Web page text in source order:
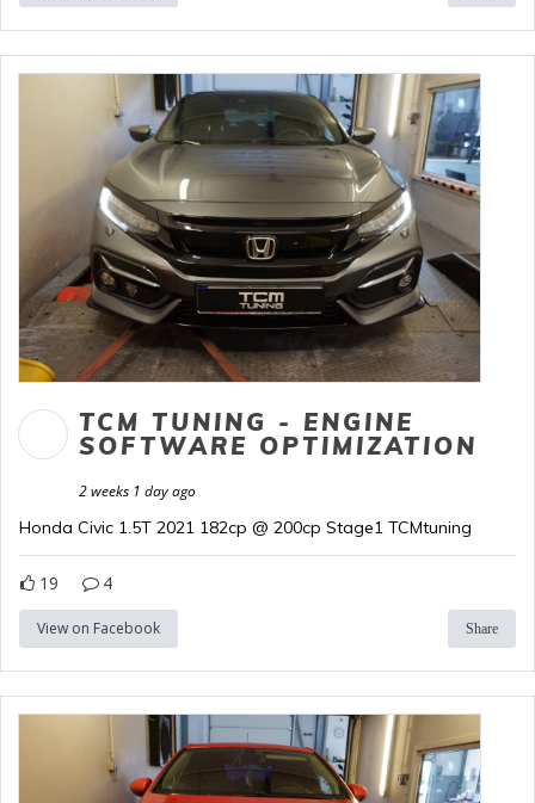
TCM TUNING - ENGINE
SOFTWARE OPTIMIZATION
2 weeks 1 day ago
Honda Civic 1.5T 2021 182cp @ 200cp Stage1 TCMtuning
19 4
View on Facebook Share